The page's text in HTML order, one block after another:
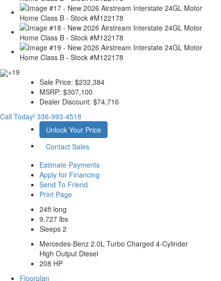
+19
Sale Price: $232,384
MSRP: $307,100
Dealer Discount: $74,716
Call Today! 336-993-4518
Unlock Your Price
Contact Sales
Estimate Payments
Apply for Financing
Send To Friend
Print Page
24ft long
9,727 lbs
Sleeps 2
Mercedes-Benz 2.0L Turbo Charged 4-Cylinder
High Output Diesel
208 HP
Floorplan